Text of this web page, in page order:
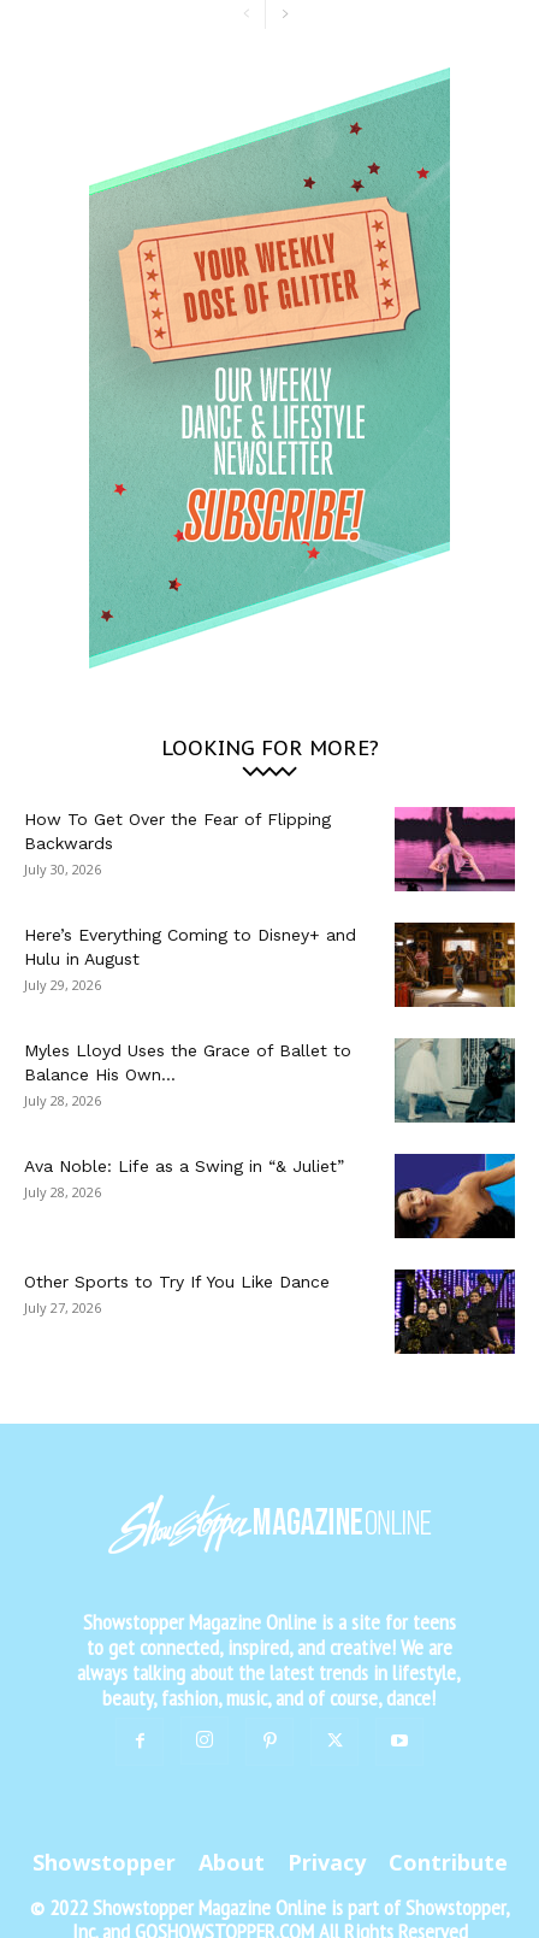
LOOKING FOR MORE?
How To Get Over the Fear of Flipping
Backwards
July 30, 2026
Here’s Everything Coming to Disney+ and
Hulu in August
July 29, 2026
Myles Lloyd Uses the Grace of Ballet to
Balance His Own...
July 28, 2026
Ava Noble: Life as a Swing in “& Juliet”
July 28, 2026
Other Sports to Try If You Like Dance
July 27, 2026
Showstopper Magazine Online is a site for teens
to get connected, inspired, and creative! We are
always talking about the latest trends in lifestyle,
beauty, fashion, music, and of course, dance!
Showstopper About Privacy Contribute
© 2022 Showstopper Magazine Online is part of Showstopper,
Inc. and GOSHOWSTOPPER.COM All Rights Reserved